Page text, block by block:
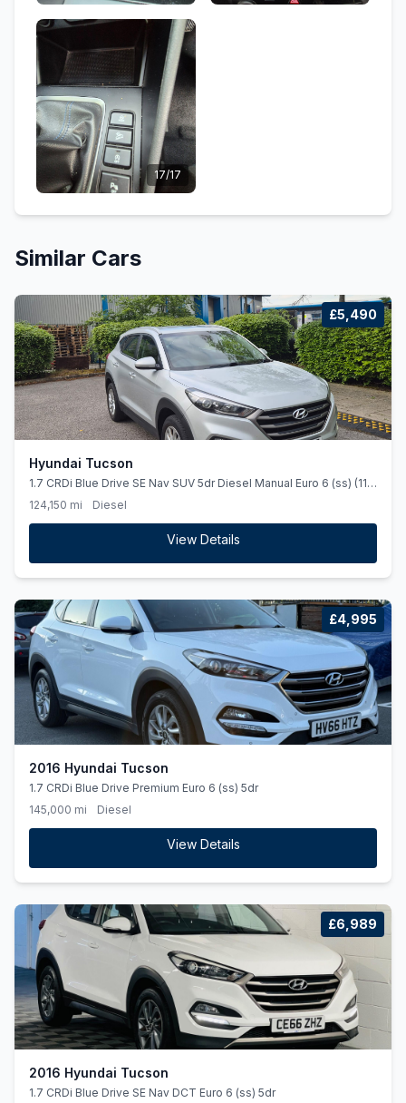
17/17
Similar Cars
£5,490
Hyundai Tucson
1.7 CRDi Blue Drive SE Nav SUV 5dr Diesel Manual Euro 6 (ss) (116
ps)
124,150 mi Diesel
View Details
£4,995
2016 Hyundai Tucson
1.7 CRDi Blue Drive Premium Euro 6 (ss) 5dr
145,000 mi
Diesel
View Details
£6,989
2016 Hyundai Tucson
1.7 CRDi Blue Drive SE Nav DCT Euro 6 (ss) 5dr